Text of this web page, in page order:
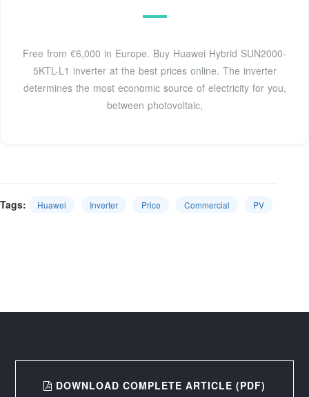
Free from €6,000 in Europe. Buy Huawei Hybrid SUN2000-
5KTL-L1 inverter at the best prices online. The inverter
determines the most economic source of electricity for you,
between photovoltaic,
Tags: Huawei Inverter Price Commercial PV
DOWNLOAD COMPLETE ARTICLE (PDF)